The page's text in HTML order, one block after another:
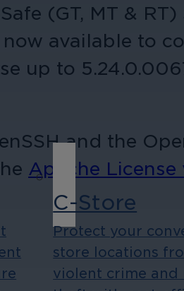
C-Store
Protect your
store locations
violent crime and
(GT, MT &
available to
up to
and the
Apache License